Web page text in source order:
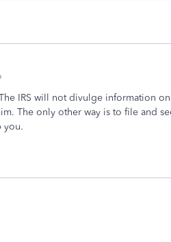
IRS will not divulge information
The only other way is to file and
you.